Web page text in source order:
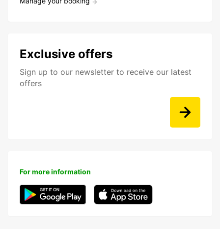
Exclusive offers
Sign up to our newsletter to receive our latest
offers
For more information